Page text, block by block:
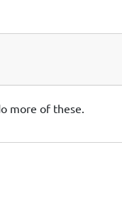
more of these.